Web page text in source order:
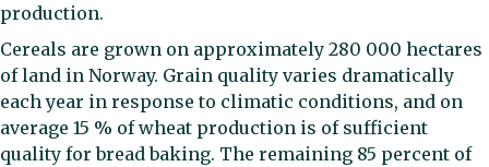
production.
Cereals are grown on approximately 280 000 hectares
of land in Norway. Grain quality varies dramatically
each year in response to climatic conditions, and on
average 15 % of wheat production is of sufficient
quality for bread baking. The remaining 85 percent of